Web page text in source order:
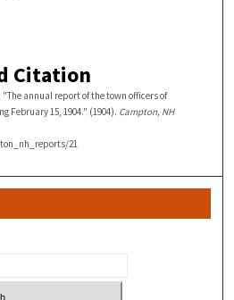
Citation
annual report of the town officers of
February 15, 1904." (1904). Campton, NH
21